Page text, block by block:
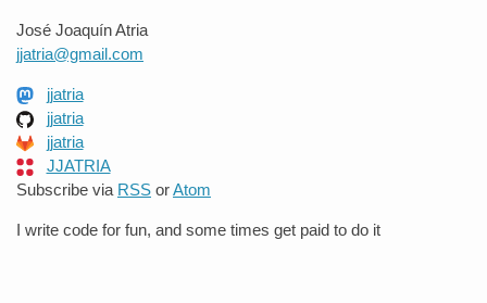
José Joaquín Atria
jjatria@gmail.com
jjatria
jjatria
jjatria
JJATRIA
Subscribe via RSS orAtom
I write code for fun, and some times get paid to do it